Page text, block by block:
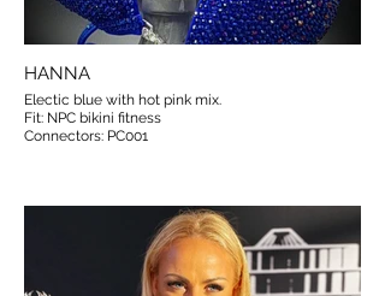
HANNA
Electic blue with hot pink mix.
Fit: NPC bikini fitness
Connectors: PC001